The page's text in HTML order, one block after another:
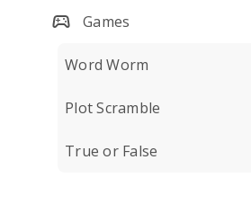
Games
Word Worm
Plot Scramble
True or False